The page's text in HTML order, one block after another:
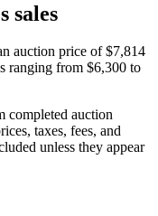
sales
auction price of $7,814
ranging from $6,300 to
completed auction
taxes, fees, and
unless they appear